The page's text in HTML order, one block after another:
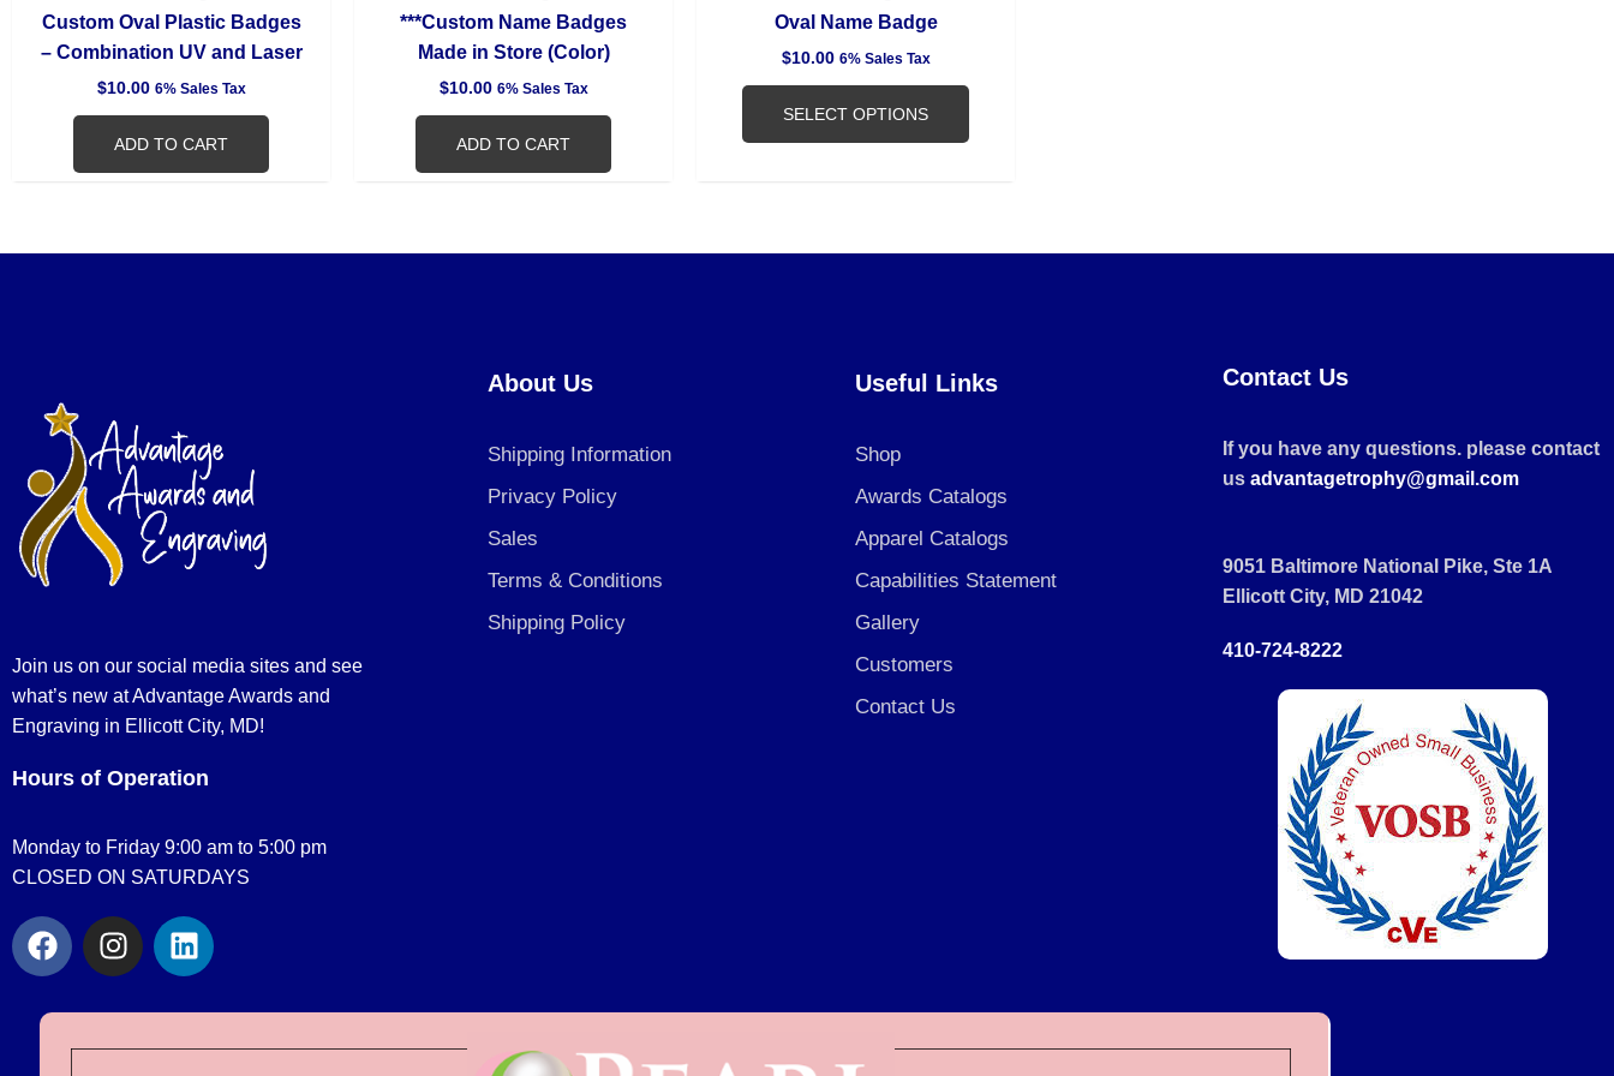
Custom Oval Plastic Badges
– Combination UV and Laser
$10.00 6% Sales Tax
ADD TO CART
***Custom Name Badges
Made in Store (Color)
$10.00 6% Sales Tax
ADD TO CART
Oval Name Badge
$10.00 6% Sales Tax
SELECT OPTIONS
Join us on our social media sites and see
what’s new at Advantage Awards and
Engraving in Ellicott City, MD!
Hours of Operation
Monday to Friday 9:00 am to 5:00 pm
CLOSED ON SATURDAYS
F
a
c
e
I
n
s
t
a
L
i
n
k
e
About Us
Shipping Information
Privacy Policy
Sales
Terms & Conditions
Shipping Policy
Useful Links
Shop
Awards Catalogs
Apparel Catalogs
Capabilities Statement
Gallery
Customers
Contact Us
Contact Us
If you have any questions. please contact
us advantagetrophy@gmail.com
9051 Baltimore National Pike, Ste 1A
Ellicott City, MD 21042
410-724-8222